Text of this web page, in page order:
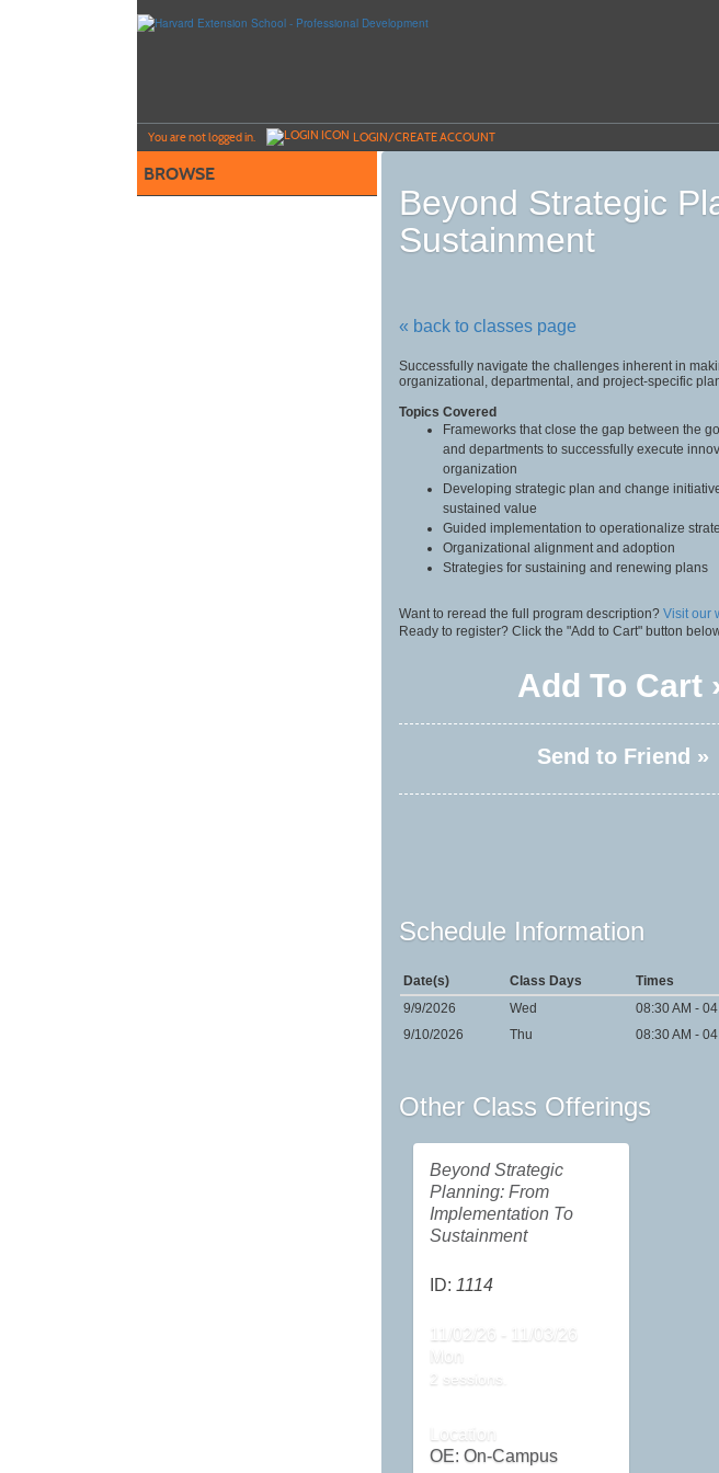
You are not logged in. LOGIN/CREATE ACCOUNT
BROWSE
Beyond Strategic
Sustainment
« back to classes page
Successfully navigate the challenges inherent in
organizational, departmental, and project-specific
Topics Covered
Frameworks that close the gap between the
and departments to successfully execute
organization
Developing strategic plan and change
sustained value
Guided implementation to operationalize
Organizational alignment and adoption
Strategies for sustaining and renewing plans
Want to reread the full program description?Visit our
Ready to register? Click the "Add to Cart" button
Add To Cart
Send to Friend »
Schedule Information
Date(s) Class Days Times
9/9/2026
Wed 08:30 AM -
9/10/2026
Thu 08:30 AM -
Other Class Offerings
Beyond Strategic
Planning: From
Implementation To
Sustainment
ID: 1114
11/02/26 - 11/03/26
Mon
2 sessions.
Location
OE: On-Campus